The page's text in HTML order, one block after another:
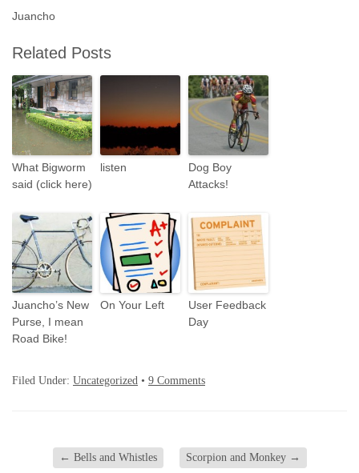
Juancho
Related Posts
What Bigworm
said (click here)
listen
Dog Boy
Attacks!
Juancho’s New
Purse, I mean
Road Bike!
On Your Left
User Feedback
Day
Filed Under: Uncategorized • 9 Comments
← Bells and Whistles Scorpion and Monkey →